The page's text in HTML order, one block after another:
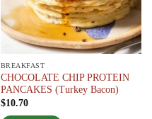
BREAKFAST
CHOCOLATE CHIP PROTEIN
PANCAKES (Turkey Bacon)
$10.70